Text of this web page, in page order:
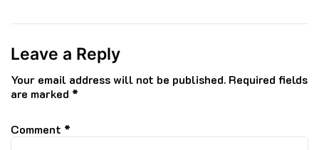
Leave a Reply
Your email address will not be published. Required fields
are marked *
Comment *